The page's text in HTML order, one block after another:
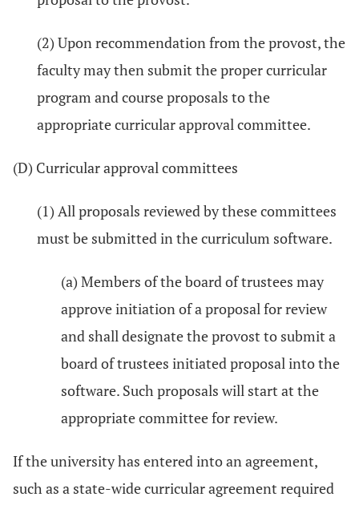
(2) Upon recommendation from the provost, the
faculty may then submit the proper curricular
program and course proposals to the
appropriate curricular approval committee.
(D) Curricular approval committees
(1) All proposals reviewed by these committees
must be submitted in the curriculum software.
(a) Members of the board of trustees may
approve initiation of a proposal for review
and shall designate the provost to submit a
board of trustees initiated proposal into the
software. Such proposals will start at the
appropriate committee for review.
If the university has entered into an agreement,
such as a state-wide curricular agreement required